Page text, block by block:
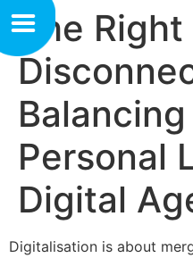
The Right
Personal
Digital
Digitalisation is about